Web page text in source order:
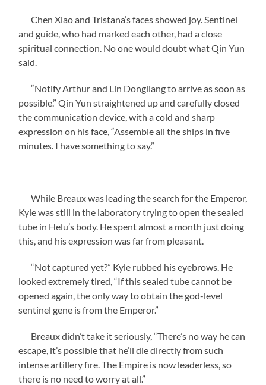
Chen Xiao and Tristana’s faces showed joy. Sentinel
and guide, who had marked each other, had a close
spiritual connection. No one would doubt what Qin Yun
said.
“Notify Arthur and Lin Dongliang to arrive as soon as
possible.” Qin Yun straightened up and carefully closed
the communication device, with a cold and sharp
expression on his face, “Assemble all the ships in five
minutes. I have something to say.”
While Breaux was leading the search for the Emperor,
Kyle was still in the laboratory trying to open the sealed
tube in Helu’s body. He spent almost a month just doing
this, and his expression was far from pleasant.
“Not captured yet?” Kyle rubbed his eyebrows. He
looked extremely tired, “If this sealed tube cannot be
opened again, the only way to obtain the god-level
sentinel gene is from the Emperor.”
Breaux didn’t take it seriously, “There’s no way he can
escape, it’s possible that he’ll die directly from such
intense artillery fire. The Empire is now leaderless, so
there is no need to worry at all.”